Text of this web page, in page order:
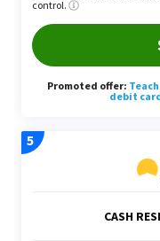
Assuming you
about two hours
an hour, Yang said